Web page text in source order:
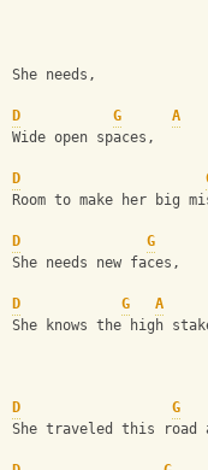
She needs,
D G
A
Wide open spaces,
D
Room to make her big
D G
She needs new faces,
D G
A
She knows the high
D G
She traveled this road